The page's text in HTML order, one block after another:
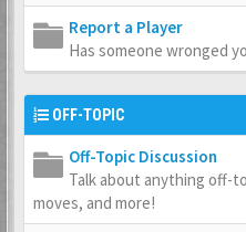
Report a Player
Has someone wronged
OFF-TOPIC
Off-Topic Discussion
Talk about anything off-
moves, and more!